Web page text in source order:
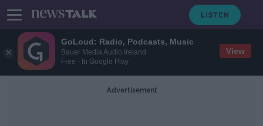
GoLoud: Radio, Podcasts, Music
Bauer Media Audio Ireland
Free - In Google Play
View
Advertisement